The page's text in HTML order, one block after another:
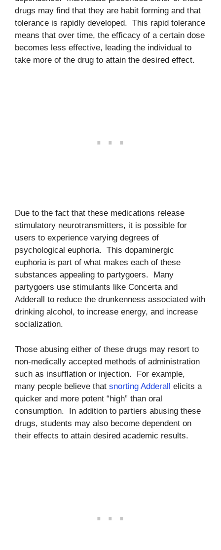
drugs may find that they are habit forming and that
tolerance is rapidly developed. This rapid tolerance
means that over time, the efficacy of a certain dose
becomes less effective, leading the individual to
take more of the drug to attain the desired effect.
Due to the fact that these medications release
stimulatory neurotransmitters, it is possible for
users to experience varying degrees of
psychological euphoria. This dopaminergic
euphoria is part of what makes each of these
substances appealing to partygoers. Many
partygoers use stimulants like Concerta and
Adderall to reduce the drunkenness associated with
drinking alcohol, to increase energy, and increase
socialization.
Those abusing either of these drugs may resort to
non-medically accepted methods of administration
such as insufflation or injection. For example,
many people believe that snorting Adderall elicits a
quicker and more potent “high” than oral
consumption. In addition to partiers abusing these
drugs, students may also become dependent on
their effects to attain desired academic results.